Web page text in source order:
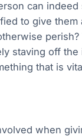
can
to give
staving off
that is
when